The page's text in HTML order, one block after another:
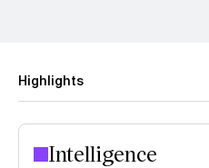
Highlights
Intelligence